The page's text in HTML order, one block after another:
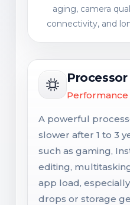
aging, camera
connectivity, and
Processor
Performance
A powerful
slower after 1 to 3
such as gaming,
editing,
app load,
drops or storage